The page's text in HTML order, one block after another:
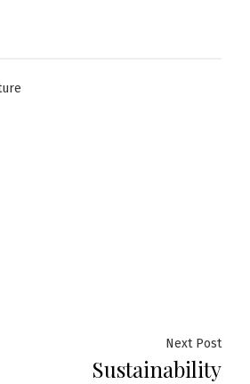
Next PostNext
post:
Sustainability